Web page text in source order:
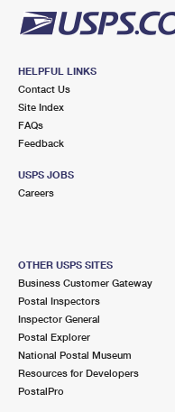
HELPFUL LINKS
Contact Us
Site Index
FAQs
Feedback
USPS JOBS
Careers
OTHER USPS SITES
Business Customer Gateway
Postal Inspectors
Inspector General
Postal Explorer
National Postal Museum
Resources for Developers
PostalPro